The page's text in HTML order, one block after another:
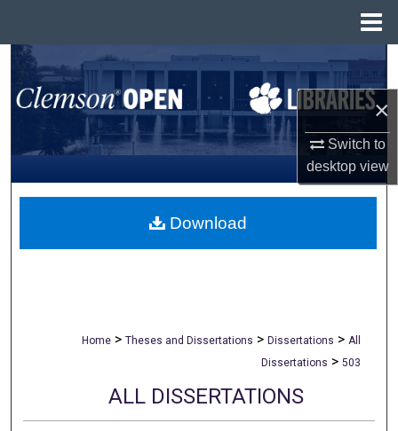
×
Switch to
desktopview
Search
Browse All Collections
My Account
About
Home > Theses and Dissertations > Dissertations > All
Dissertations > 503
ALL DISSERTATIONS
Download